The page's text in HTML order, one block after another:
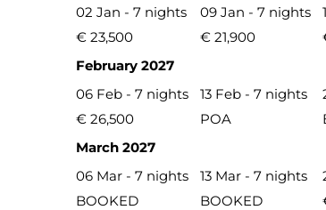
02 Jan - 7 nights
09 Jan - 7 nights
€ 23,500
€ 21,900
February 2027
06 Feb - 7 nights
13 Feb - 7 nights
€ 26,500
POA
March 2027
06 Mar - 7 nights
13 Mar - 7 nights
BOOKED
BOOKED